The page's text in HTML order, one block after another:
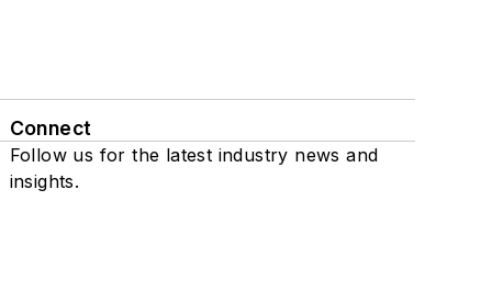
Connect
Follow us for the latest industry news and
insights.